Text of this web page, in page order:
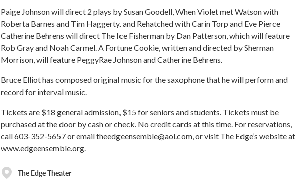
Paige Johnson will direct 2 plays by Susan Goodell, When Violet met Watson with
Roberta Barnes and Tim Haggerty. and Rehatched with Carin Torp and Eve Pierce
Catherine Behrens will direct The Ice Fisherman by Dan Patterson, which will feature
Rob Gray and Noah Carmel. A Fortune Cookie, written and directed by Sherman
Morrison, will feature PeggyRae Johnson and Catherine Behrens.
Bruce Elliot has composed original music for the saxophone that he will perform and
record for interval music.
Tickets are $18 general admission, $15 for seniors and students. Tickets must be
purchased at the door by cash or check. No credit cards at this time. For reservations,
call 603-352-5657 or email theedgeensemble@aol.com, or visit The Edge’s website at
www.edgeensemble.org.
The Edge Theater